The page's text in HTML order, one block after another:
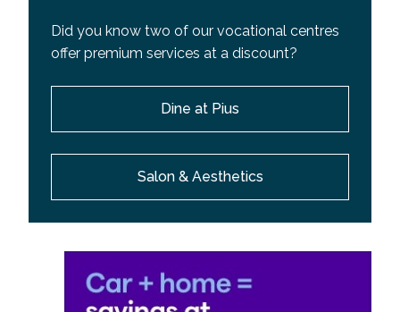
Did you know two of our vocational centres
offer premium services at a discount?
Dine at Pius
Salon & Aesthetics